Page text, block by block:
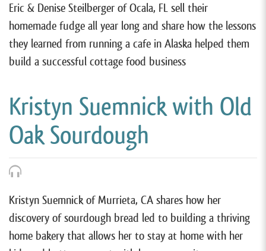
Eric & Denise Steilberger of Ocala, FL sell their
homemade fudge all year long and share how the lessons
they learned from running a cafe in Alaska helped them
build a successful cottage food business
Kristyn Suemnick with Old
Oak Sourdough
Kristyn Suemnick of Murrieta, CA shares how her
discovery of sourdough bread led to building a thriving
home bakery that allows her to stay at home with her